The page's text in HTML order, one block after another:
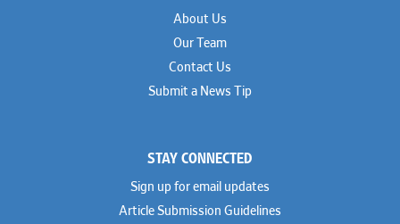
About Us
Our Team
Contact Us
Submit a News Tip
STAY CONNECTED
Sign up for email updates
Article Submission Guidelines